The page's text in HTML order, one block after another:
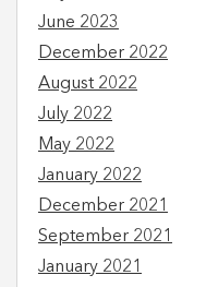
June 2023
December 2022
August 2022
July 2022
May 2022
January 2022
December 2021
September 2021
January 2021